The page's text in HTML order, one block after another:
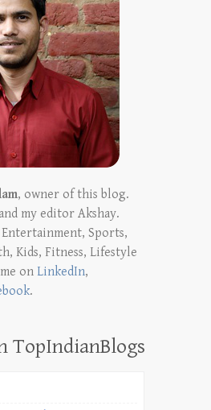
, owner of this blog.
my editor Akshay.
Sports,
Kids, Fitness, Lifestyle
on LinkedIn,
.
TopIndianBlogs